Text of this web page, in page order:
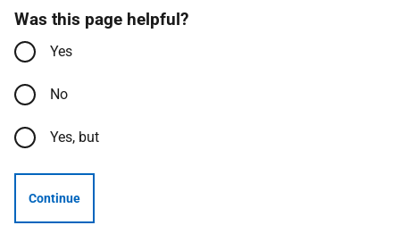
Was this page helpful?
Yes
No
Yes, but
Continue